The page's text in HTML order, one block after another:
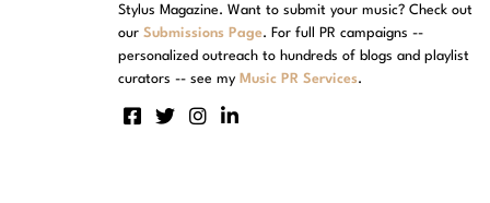
Stylus Magazine. Want to submit your music? Check out
ourSubmissions Page. For full PR campaigns --
personalized outreach to hundreds of blogs and playlist
curators -- see my Music PR Services.